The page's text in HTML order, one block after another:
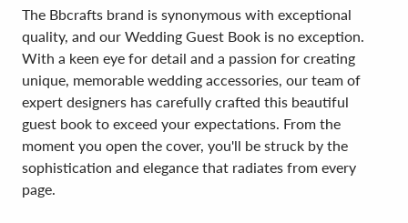
The Bbcrafts brand is synonymous with exceptional
quality, and our Wedding Guest Book is no exception.
With a keen eye for detail and a passion for creating
unique, memorable wedding accessories, our team of
expert designers has carefully crafted this beautiful
guest book to exceed your expectations. From the
moment you open the cover, you'll be struck by the
sophistication and elegance that radiates from every
page.